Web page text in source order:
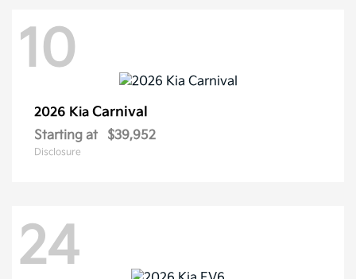
10
2026 Kia Carnival
Starting at $39,952
Disclosure
24